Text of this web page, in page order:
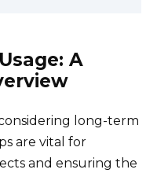
A
long-term
are vital for
and ensuring the